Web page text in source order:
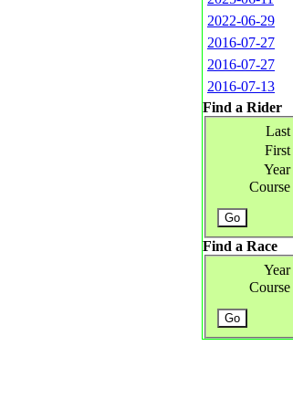
2022-06-29
2016-07-27
2016-07-27
2016-07-13
Find a Rider
Last
First
Year
Course
Find a Race
Year
Course